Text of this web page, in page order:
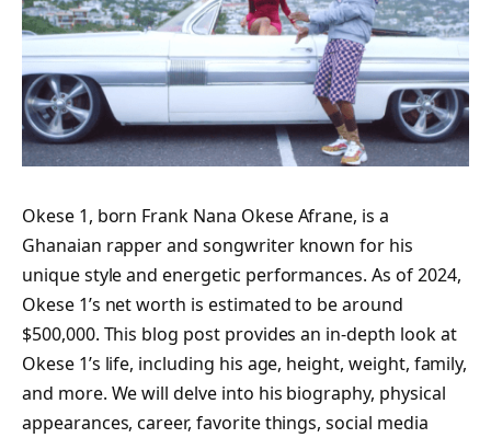
Okese 1, born Frank Nana Okese Afrane, is a
Ghanaian rapper and songwriter known for his
unique style and energetic performances. As of 2024,
Okese 1’s net worth is estimated to be around
$500,000. This blog post provides an in-depth look at
Okese 1’s life, including his age, height, weight, family,
and more. We will delve into his biography, physical
appearances, career, favorite things, social media